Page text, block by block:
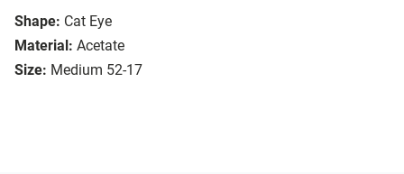
Shape: Cat Eye
Material: Acetate
Size: Medium 52-17